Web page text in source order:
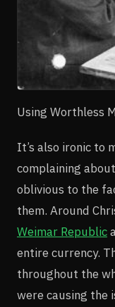
Using Worthless
It’s also ironic to
complaining
oblivious to the
them. Around
Weimar Republic
entire currency.
throughout the
were causing the